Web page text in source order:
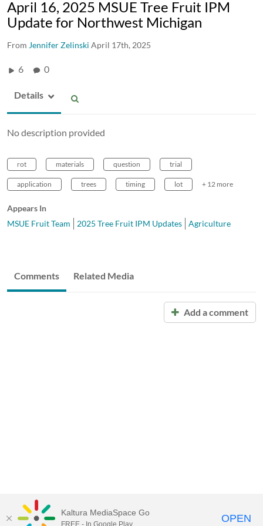
April 16, 2025 MSUE Tree Fruit IPM
Update for Northwest Michigan
From Jennifer Zelinski April 17th, 2025
6 0
Details
No description provided
rot materials question trial
application trees timing lot + 12 more
Appears In
MSUE Fruit Team
2025 Tree Fruit IPM Updates Agriculture
Comments Related Media
Add a comment
Kaltura MediaSpace Go
FREE - In Google Play OPEN